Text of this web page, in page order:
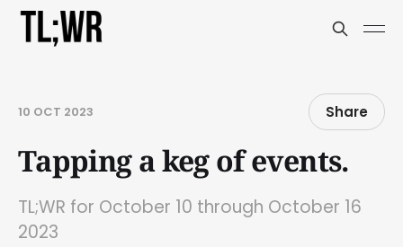
10 OCT 2023 Share
Tapping a keg of events.
TL;WR for October 10 through October 16
2023